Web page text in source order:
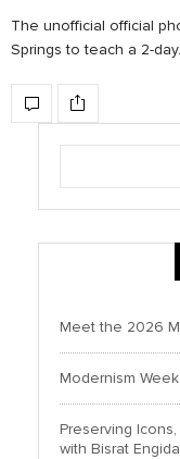
The unofficial official
Springs to teach a 2-
Meet the 2026
Modernism
Preserving
with Bisrat Engida